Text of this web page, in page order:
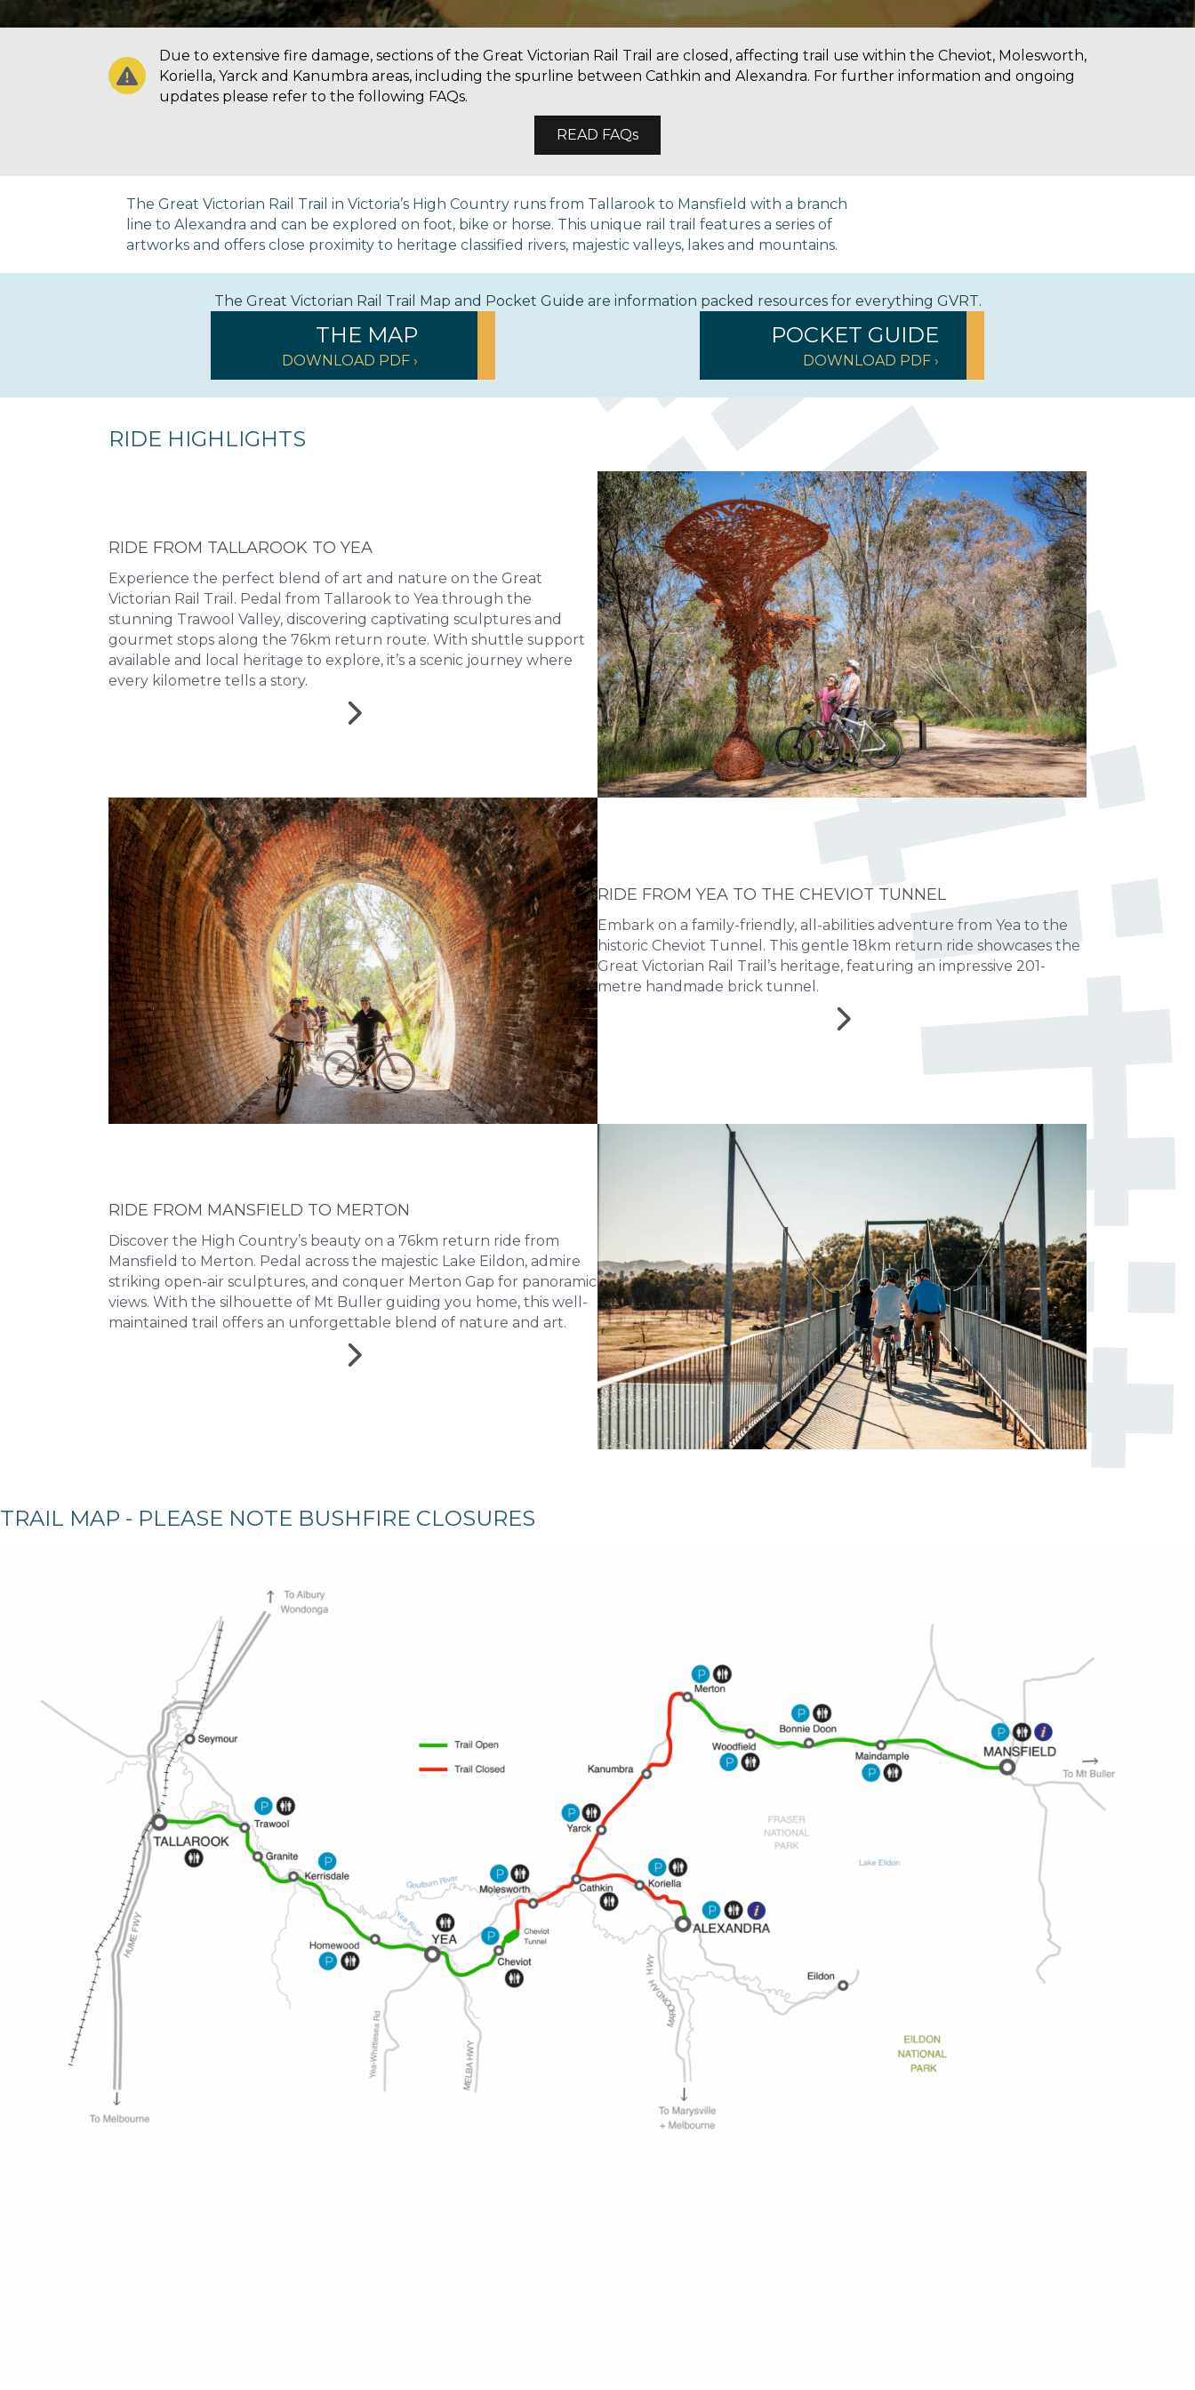
Due to extensive fire damage, sections of the Great Victorian Rail Trail are closed, affecting trail use within the Cheviot, Molesworth,
Koriella, Yarck and Kanumbra areas, including the spurline between Cathkin and Alexandra. For further information and ongoing
updates please refer to the following FAQs.
READ FAQs
The Great Victorian Rail Trail in Victoria’s High Country runs from Tallarook to Mansfield with a branch
line to Alexandra and can be explored on foot, bike or horse. This unique rail trail features a series of
artworks and offers close proximity to heritage classified rivers, majestic valleys, lakes and mountains.
The Great Victorian Rail Trail Map and Pocket Guide are information packed resources for everything GVRT.
THE MAP
DOWNLOAD PDF ›
POCKET GUIDE
DOWNLOAD PDF ›
RIDE HIGHLIGHTS
RIDE FROM TALLAROOK TO YEA
Experience the perfect blend of art and nature on the Great
Victorian Rail Trail. Pedal from Tallarook to Yea through the
stunning Trawool Valley, discovering captivating sculptures and
gourmet stops along the 76km return route. With shuttle support
available and local heritage to explore, it’s a scenic journey where
every kilometre tells a story.
RIDE FROM YEA TO THE CHEVIOT TUNNEL
Embark on a family-friendly, all-abilities adventure from Yea to the
historic Cheviot Tunnel. This gentle 18km return ride showcases the
Great Victorian Rail Trail’s heritage, featuring an impressive 201-
metre handmade brick tunnel.
RIDE FROM MANSFIELD TO MERTON
Discover the High Country’s beauty on a 76km return ride from
Mansfield to Merton. Pedal across the majestic Lake Eildon, admire
striking open-air sculptures, and conquer Merton Gap for panoramic
views. With the silhouette of Mt Buller guiding you home, this well-
maintained trail offers an unforgettable blend of nature and art.
TRAIL MAP - PLEASE NOTE BUSHFIRE CLOSURES